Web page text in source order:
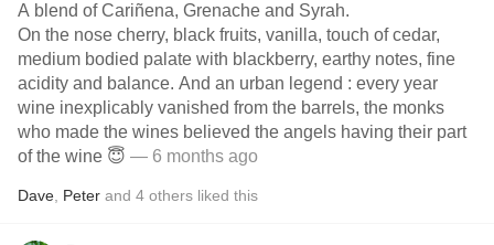
A blend of Cariñena, Grenache and Syrah.
On the nose cherry, black fruits, vanilla, touch of cedar,
medium bodied palate with blackberry, earthy notes, fine
acidity and balance. And an urban legend : every year
wine inexplicably vanished from the barrels, the monks
who made the wines believed the angels having their part
of the wine 😇 — 6 months ago
Dave Peter and 4 others liked this